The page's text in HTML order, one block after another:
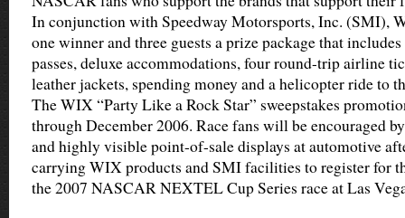
In conjunction with Speedway Motorsports, Inc. (SMI),
one winner and three guests a prize package that
passes, deluxe accommodations, four round-trip airline
leather jackets, spending money and a helicopter ride to
The WIX “Party Like a Rock Star” sweepstakes
through December 2006. Race fans will be encouraged
and highly visible point-of-sale displays at automotive
carrying WIX products and SMI facilities to register for
the 2007 NASCAR NEXTEL Cup Series race at Las